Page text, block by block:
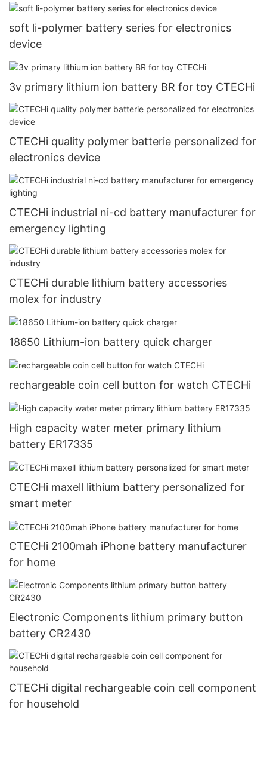
soft li-polymer battery series for electronics
device
3v primary lithium ion battery BR for toy CTECHi
CTECHi quality polymer batterie personalized for
electronics device
CTECHi industrial ni-cd battery manufacturer for
emergency lighting
CTECHi durable lithium battery accessories
molex for industry
18650 Lithium-ion battery quick charger
rechargeable coin cell button for watch CTECHi
High capacity water meter primary lithium
battery ER17335
CTECHi maxell lithium battery personalized for
smart meter
CTECHi 2100mah iPhone battery manufacturer
for home
Electronic Components lithium primary button
battery CR2430
CTECHi digital rechargeable coin cell component
for household